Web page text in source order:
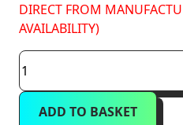
DIRECT FROM
AVAILABILITY)
Mixergy
Solar
X
150ADD TO BASKET